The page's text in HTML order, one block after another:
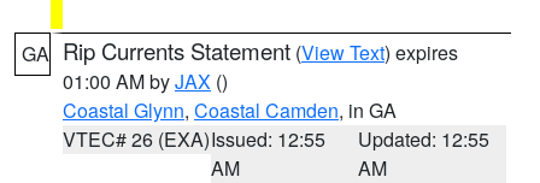
GA Rip Currents Statement (View Text) expires
01:00 AM byJAX ()
Coastal Glynn, Coastal Camden, in GA
VTEC# 26 (EXA)Issued: 12:55
AM
Updated: 12:55
AM